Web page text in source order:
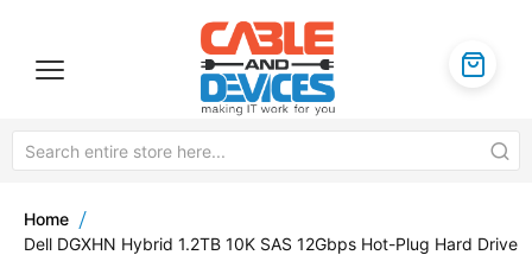
Home
Dell DGXHN Hybrid 1.2TB 10K SAS 12Gbps Hot-Plug Hard Drive